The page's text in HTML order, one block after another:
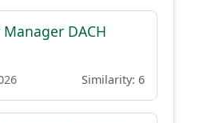
DACH
Similarity: 6